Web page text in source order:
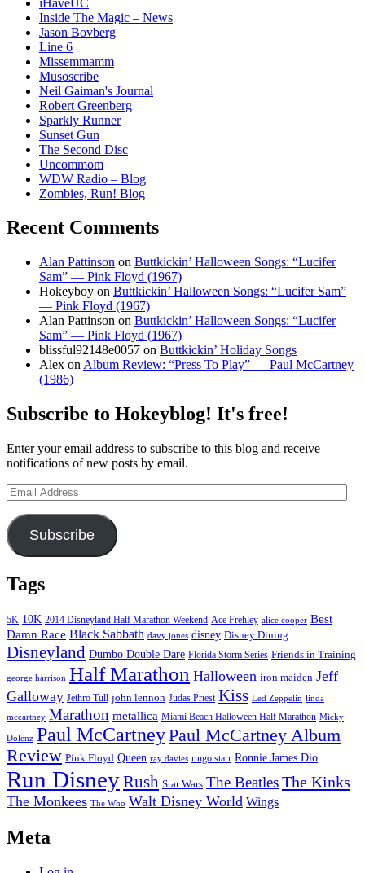
Inside The Magic – News
Jason Bovberg
Line 6
Missemmamm
Musoscribe
Neil Gaiman's Journal
Robert Greenberg
Sparkly Runner
Sunset Gun
The Second Disc
Uncommom
WDW Radio – Blog
Zombies, Run! Blog
Recent Comments
Alan Pattinson on Buttkickin’ Halloween Songs: “Lucifer
Sam” — Pink Floyd (1967)
Hokeyboy on Buttkickin’ Halloween Songs: “Lucifer Sam”
— Pink Floyd (1967)
Alan Pattinson on Buttkickin’ Halloween Songs: “Lucifer
Sam” — Pink Floyd (1967)
blissful92148e0057 on Buttkickin’ Holiday Songs
Alex on Album Review: “Press To Play” — Paul McCartney
(1986)
Subscribe to Hokeyblog! It's free!
Enter your email address to subscribe to this blog and receive
notifications of new posts by email.
Email
Address
Subscribe
Tags
5K 10K 2014 Disneyland Half Marathon Weekend Ace Frehley alice cooper Best
Damn Race Black Sabbath davy jones disney Disney Dining
Disneyland Dumbo Double Dare Florida Storm Series Friends in Training
george harrison Half Marathon Halloween iron maiden Jeff
Galloway Jethro Tull john lennon Judas Priest Kiss Led Zeppelin linda
mccartney Marathon metallica Miami Beach Halloween Half Marathon Micky
Dolenz Paul McCartneyPaul McCartney Album
Review Pink Floyd Queen ray davies ringo starr Ronnie James Dio
Run DisneyRush Star Wars The BeatlesThe Kinks
The Monkees The Who Walt Disney World Wings
Meta